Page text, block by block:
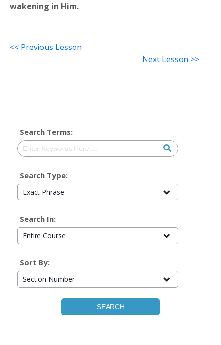
wakening in Him.
<< Previous Lesson
Next Lesson >>
Search Terms:
Search Type:
Exact Phrase
Search In:
Entire Course
Sort By:
Section Number